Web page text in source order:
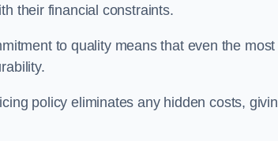
their financial constraints.
to quality means that even the
policy eliminates any hidden costs,